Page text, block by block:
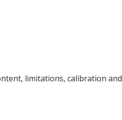
limitations, calibration and